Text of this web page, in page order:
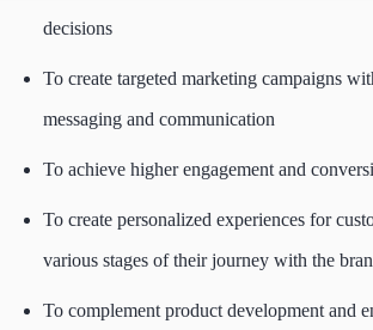
decisions
To create targeted marketing campaigns
messaging and communication
To achieve higher engagement and
To create personalized experiences for
various stages of their journey with the
To complement product development and